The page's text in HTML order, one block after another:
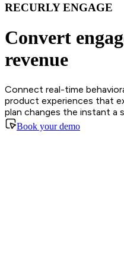
RECURLY ENGAGE
Convert
revenue
Connect real-time
product experiences that
plan changes the instant a
Book your demo